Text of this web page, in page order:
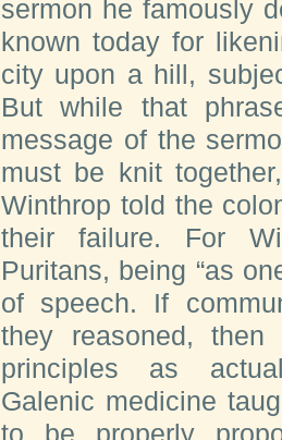
sermon he famously
known today for
city upon a hill,
But while that
message of the
must be knit
Winthrop told the
their failure. For
Puritans, being “as
of speech. If
they reasoned,
principles as
Galenic medicine
to be properly